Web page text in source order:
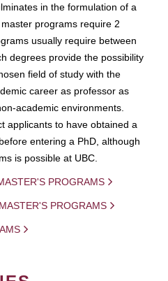
in the formulation of a
programs require 2
usually require between
degrees provide the possibility
field of study with the
career as professor as
academic environments.
applicants to have obtained a
entering a PhD, although
is possible at UBC.
PROGRAMS
PROGRAMS